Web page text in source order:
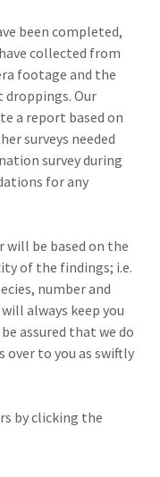
been completed,
collected from
footage and the
droppings. Our
a report based on
surveys needed
survey during
for any
be based on the
of the findings; i.e.
number and
always keep you
assured that we do
to you as swiftly
by clicking the